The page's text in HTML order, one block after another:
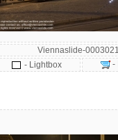
Viennaslide-
- Lightbox
-